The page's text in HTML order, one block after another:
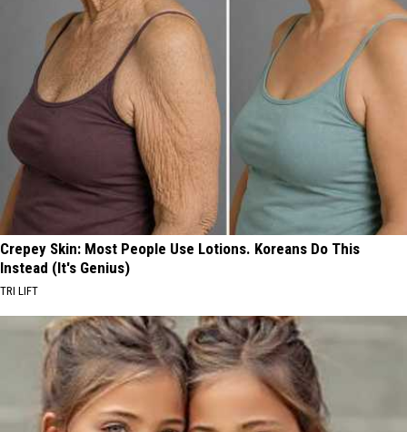
Crepey Skin: Most People Use Lotions. Koreans Do This
Instead (It's Genius)
TRI LIFT